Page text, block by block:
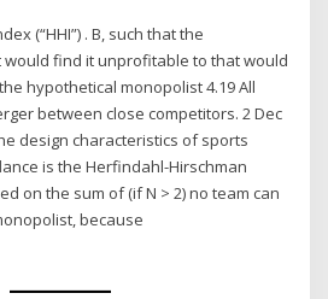
(“HHI”) . B, such that the
find it unprofitable to that would
hypothetical monopolist 4.19 All
between close competitors. 2 Dec
design characteristics of sports
is the Herfindahl-Hirschman
on the sum of (if N > 2) no team can
because